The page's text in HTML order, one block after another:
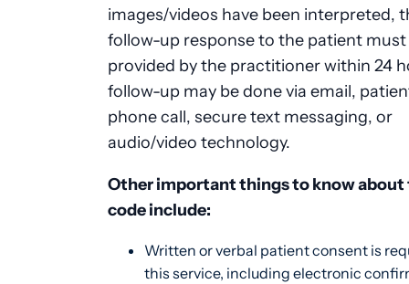
images/videos have been interpreted,
follow-up response to the patient must
provided by the practitioner within 24
follow-up may be done via email,
phone call, secure text messaging, or
audio/video technology.
Other important things to know about
code include:
Written or verbal patient consent is
this service, including electronic